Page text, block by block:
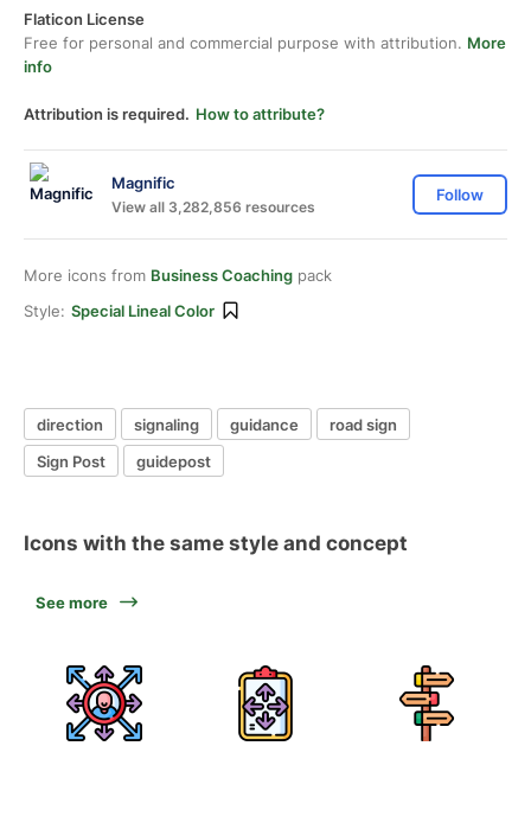
Flaticon License
Free for personal and commercial purpose with attribution. More
info
Attribution is required. How to attribute?
Magnific
View all 3,282,856 resources
Follow
More icons from Business Coaching pack
Style: Special Lineal Color
direction signaling guidance
road sign
Sign Post
guidepost
Icons with the same style and concept
See more